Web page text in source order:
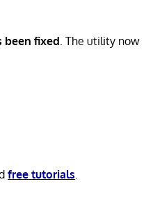
been fixed. The utility now
free tutorials.